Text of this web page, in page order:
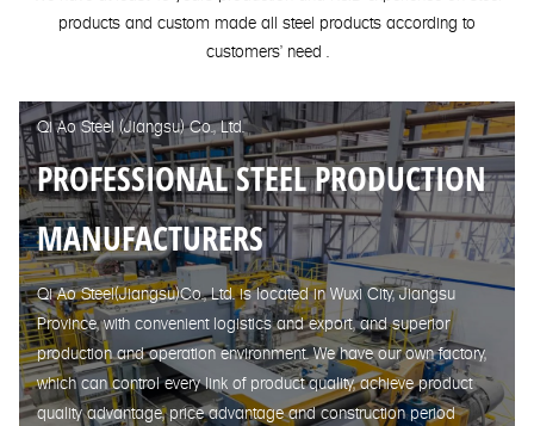
products and custom made all steel products according to
customers' need .
Qi Ao Steel (Jiangsu) Co., Ltd.
PROFESSIONAL STEEL PRODUCTION
MANUFACTURERS
Qi Ao Steel(Jiangsu)Co., Ltd. is located in Wuxi City, Jiangsu
Province, with convenient logistics and export, and superior
production and operation environment. We have our own factory,
which can control every link of product quality, achieve product
quality advantage, price advantage and construction period